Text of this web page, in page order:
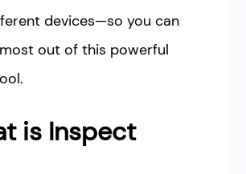
devices—so you can
out of this powerful
is Inspect